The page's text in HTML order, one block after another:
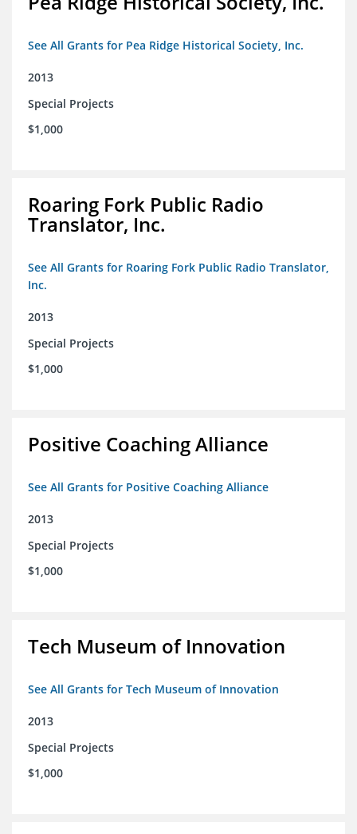
See All Grants for Pea Ridge Historical Society, Inc.
2013
Special Projects
$1,000
Roaring Fork Public Radio
Translator, Inc.
See All Grants for Roaring Fork Public Radio Translator,
Inc.
2013
Special Projects
$1,000
Positive Coaching Alliance
See All Grants for Positive Coaching Alliance
2013
Special Projects
$1,000
Tech Museum of Innovation
See All Grants for Tech Museum of Innovation
2013
Special Projects
$1,000